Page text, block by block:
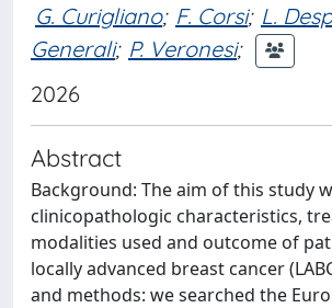
G. Curigliano; F. Corsi; L.
Generali; P. Veronesi;
2026
Abstract
Background: The aim of this study
clinicopathologic characteristics,
modalities used and outcome of
locally advanced breast cancer
and methods: we searched the